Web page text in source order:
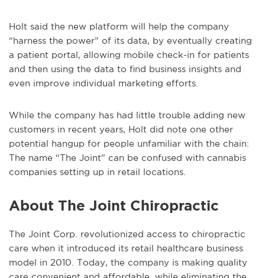
Holt said the new platform will help the company
“harness the power” of its data, by eventually creating
a patient portal, allowing mobile check-in for patients
and then using the data to find business insights and
even improve individual marketing efforts.
While the company has had little trouble adding new
customers in recent years, Holt did note one other
potential hangup for people unfamiliar with the chain:
The name “The Joint” can be confused with cannabis
companies setting up in retail locations.
About The Joint Chiropractic
The Joint Corp. revolutionized access to chiropractic
care when it introduced its retail healthcare business
model in 2010. Today, the company is making quality